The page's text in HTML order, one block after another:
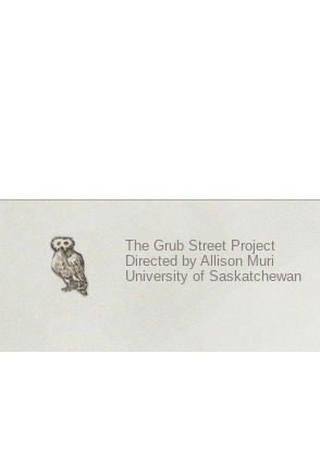
The Grub Street Project
Directed by Allison Muri
University of Saskatchewan